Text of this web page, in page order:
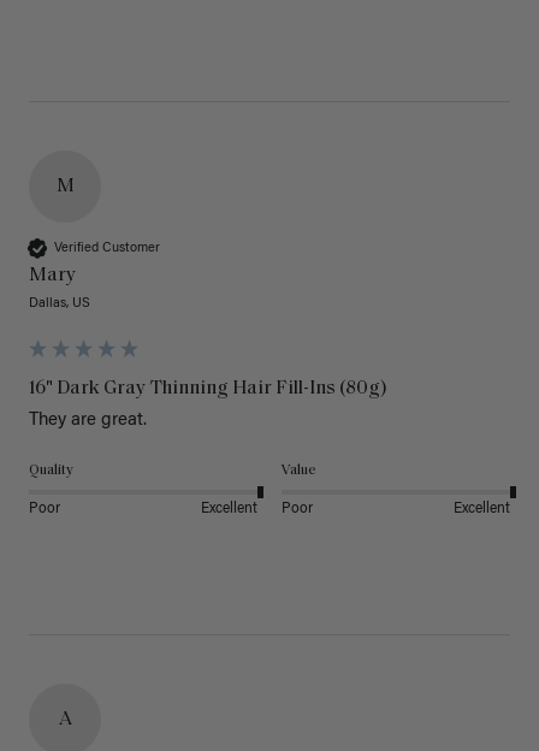
M
Verified Customer
Mary
Dallas, US
16" Dark Gray Thinning Hair Fill-Ins (80g)
They are great.
Quality
Poor Excellent
Value
Poor Excellent
A